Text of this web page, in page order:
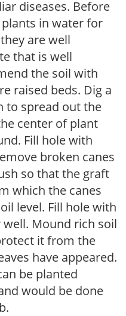
diseases. Before
in water for
are well
that is well
the soil with
raised beds. Dig a
to spread out the
center of plant
Fill hole with
broken canes
so that the graft
which the canes
level. Fill hole with
Mound rich soil
it from the
have appeared.
be planted
would be done